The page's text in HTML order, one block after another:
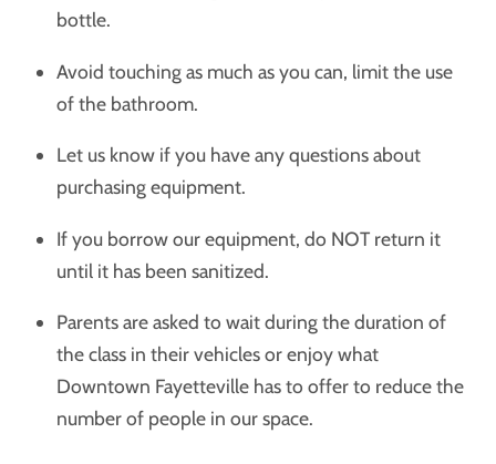
bottle.
Avoid touching as much as you can, limit the use
of the bathroom.
Let us know if you have any questions about
purchasing equipment.
If you borrow our equipment, do NOT return it
until it has been sanitized.
Parents are asked to wait during the duration of
the class in their vehicles or enjoy what
Downtown Fayetteville has to offer to reduce the
number of people in our space.